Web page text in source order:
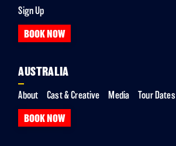
Sign Up
BOOK NOW
AUSTRALIA
About Cast & Creative Media Tour Dates
BOOK NOW